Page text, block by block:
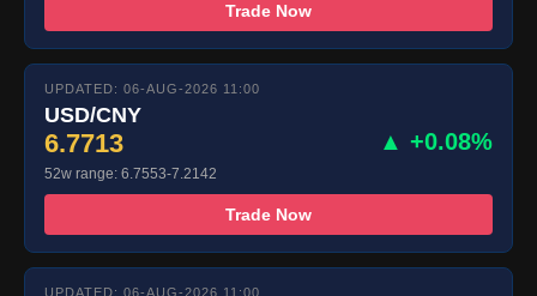
Trade Now
UPDATED: 06-AUG-2026 11:00
USD/CNY
6.7713 ▲ +0.08%
52w range: 6.7553-7.2142
Trade Now
UPDATED: 06-AUG-2026 11:00